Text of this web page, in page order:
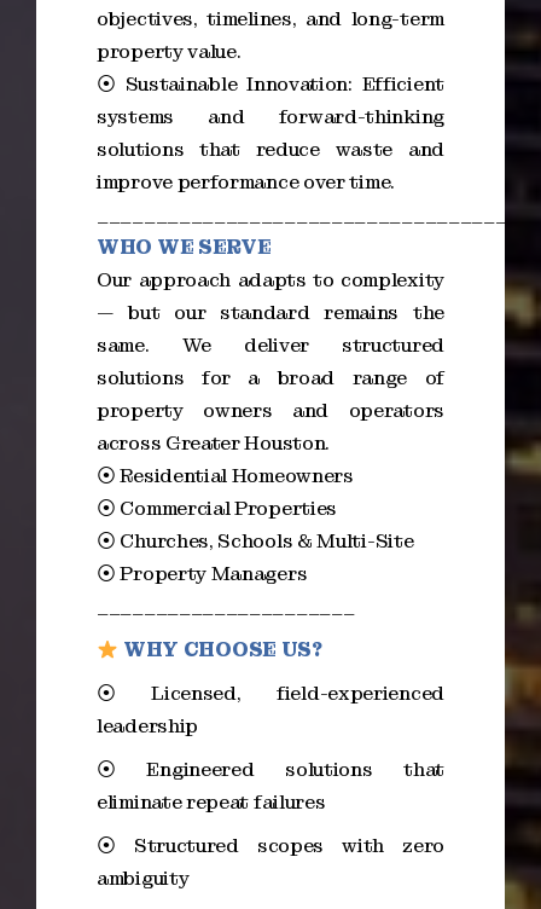
objectives, timelines, and long-term
property value.
⦿ Sustainable Innovation: Efficient
systems and forward-thinking
solutions that reduce waste and
improve performance over time.
WHO WE SERVE
Our approach adapts to complexity
— but our standard remains the
same. We deliver structured
solutions for a broad range of
property owners and operators
across Greater Houston.
⦿ Residential Homeowners
⦿ Commercial Properties
⦿ Churches, Schools & Multi-Site
⦿ Property Managers
WHY CHOOSE US?
⦿ Licensed, field-experienced
leadership
⦿ Engineered solutions that
eliminate repeat failures
⦿ Structured scopes with zero
ambiguity